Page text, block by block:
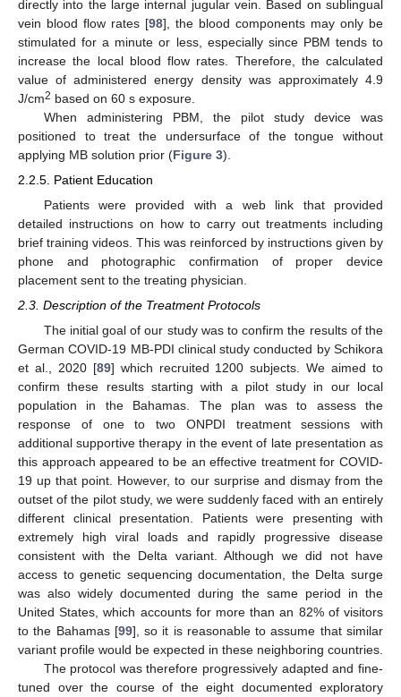
directly into the large internal jugular vein. Based on sublingual
vein blood flow rates [98], the blood components may only be
stimulated for a minute or less, especially since PBM tends to
increase the local blood flow rates. Therefore, the calculated
value of administered energy density was approximately 4.9
J/cm2 based on 60 s exposure.
When administering PBM, the pilot study device was
positioned to treat the undersurface of the tongue without
applying MB solution prior (Figure 3).
2.2.5. Patient Education
Patients were provided with a web link that provided
detailed instructions on how to carry out treatments including
brief training videos. This was reinforced by instructions given by
phone and photographic confirmation of proper device
placement sent to the treating physician.
2.3. Description of the Treatment Protocols
The initial goal of our study was to confirm the results of the
German COVID-19 MB-PDI clinical study conducted by Schikora
et al., 2020 [89] which recruited 1200 subjects. We aimed to
confirm these results starting with a pilot study in our local
population in the Bahamas. The plan was to assess the
response of one to two ONPDI treatment sessions with
additional supportive therapy in the event of late presentation as
this approach appeared to be an effective treatment for COVID-
19 up that point. However, to our surprise and dismay from the
outset of the pilot study, we were suddenly faced with an entirely
different clinical presentation. Patients were presenting with
extremely high viral loads and rapidly progressive disease
consistent with the Delta variant. Although we did not have
access to genetic sequencing documentation, the Delta surge
was also widely documented during the same period in the
United States, which accounts for more than an 82% of visitors
to the Bahamas [99], so it is reasonable to assume that similar
variant profile would be expected in these neighboring countries.
The protocol was therefore progressively adapted and fine-
tuned over the course of the eight documented exploratory